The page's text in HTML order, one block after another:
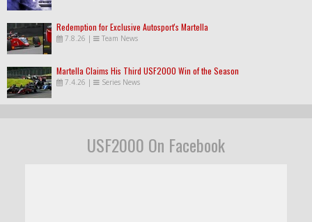
Redemption for Exclusive Autosport's Martella
7.8.26 | Team News
Martella Claims His Third USF2000 Win of the Season
7.4.26 | Series News
USF2000 On Facebook